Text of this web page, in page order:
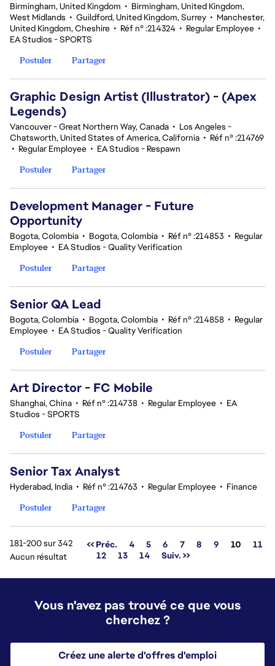
Birmingham, United Kingdom • Birmingham, United Kingdom,
West Midlands • Guildford, United Kingdom, Surrey • Manchester,
United Kingdom, Cheshire • Réf n° :214324 • Regular Employee •
EA Studios - SPORTS
Postuler
Partager
Graphic Design Artist (Illustrator) - (Apex
Legends)
Vancouver - Great Northern Way, Canada • Los Angeles -
Chatsworth, United States of America, California • Réf n° :214769
• Regular Employee • EA Studios - Respawn
Postuler
Partager
Development Manager - Future
Opportunity
Bogota, Colombia • Bogota, Colombia • Réf n° :214853 • Regular
Employee • EA Studios - Quality Verification
Postuler
Partager
Senior QA Lead
Bogota, Colombia • Bogota, Colombia • Réf n° :214858 • Regular
Employee • EA Studios - Quality Verification
Postuler
Partager
Art Director - FC Mobile
Shanghai, China • Réf n° :214738 • Regular Employee • EA
Studios - SPORTS
Postuler
Partager
Senior Tax Analyst
Hyderabad, India • Réf n° :214763 • Regular Employee • Finance
Postuler
Partager
181-200 sur 342
Aucun résultat
<< Préc. 4 5 6 7 8 9 Page
10
11
12
13 14 Suiv. >>
Vous n'avez pas trouvé ce que vous
cherchez ?
Créez une alerte d'offres d'emploi